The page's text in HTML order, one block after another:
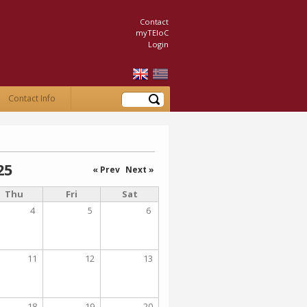
Contact
myTEIoC
Login
Contact Info Search
« Prev Next »
Thu Fri
Sat
4 5 6
11 12 13